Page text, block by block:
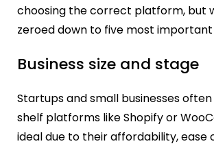
choosing the correct platform, but
zeroed down to five most
Business size and stage
Startups and small businesses
shelf platforms like Shopify or
ideal due to their affordability, ease